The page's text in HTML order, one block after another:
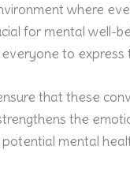
where
for mental well-
to express
that these
the
mental